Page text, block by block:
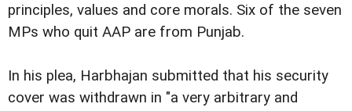
principles, values and core morals. Six of the seven
MPs who quit AAP are from Punjab.
In his plea, Harbhajan submitted that his security
cover was withdrawn in "a very arbitrary and